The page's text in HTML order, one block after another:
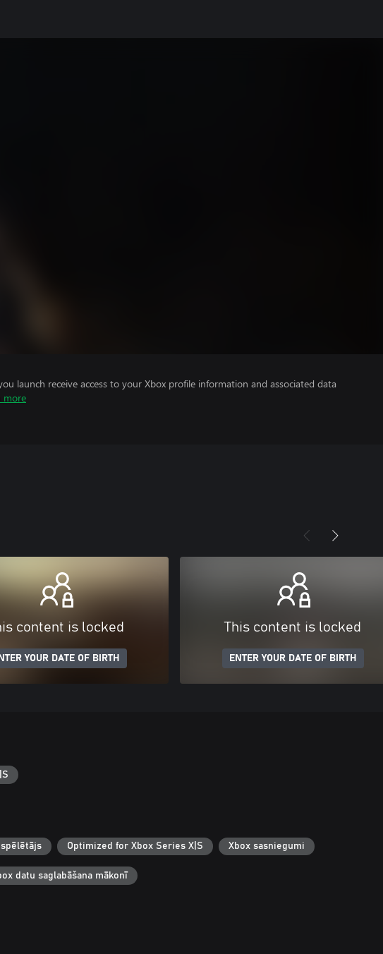
launch receive access to your Xbox profile information and associated data
more
content is locked
YOUR DATE OF BIRTH
This content is locked
ENTER YOUR DATE OF BIRTH
Optimized for Xbox Series X|S Xbox sasniegumi
datu saglabāšana mākonī